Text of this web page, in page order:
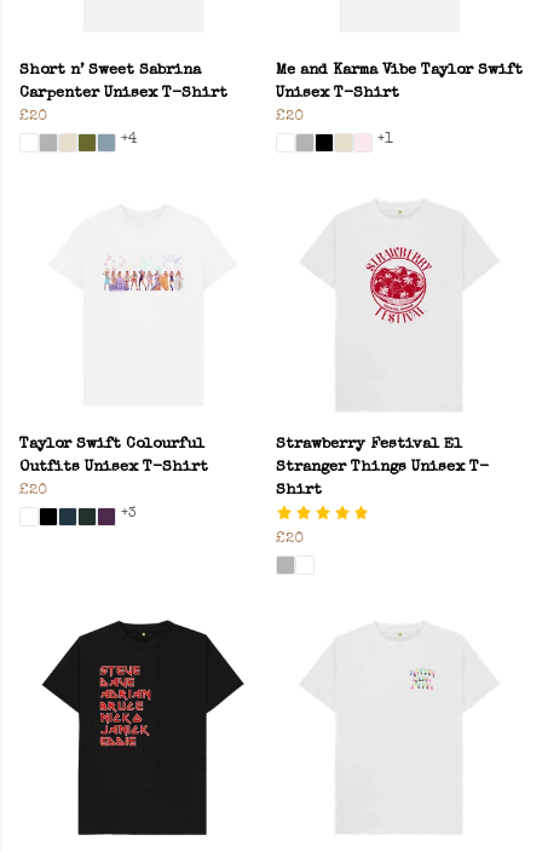
Short n’ Sweet Sabrina
Carpenter Unisex T-Shirt
£20
+4
Me and Karma Vibe Taylor Swift
Unisex T-Shirt
£20
+1
Taylor Swift Colourful
Outfits Unisex T-Shirt
£20
+3
Strawberry Festival El
Stranger Things Unisex T-
Shirt
£20